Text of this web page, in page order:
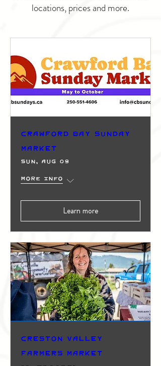
locations, prices and more.
Crawford Bay Sunday
Market
Sun, Aug 09
More info
Learn more
Creston Valley
Farmers Market